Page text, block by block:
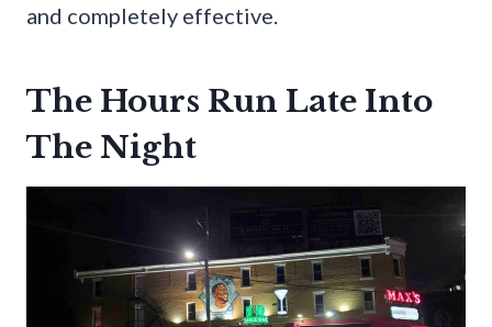
and completely effective.
The Hours Run Late Into
The Night